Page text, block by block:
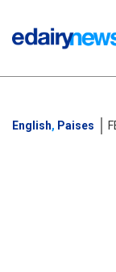
English, Paises